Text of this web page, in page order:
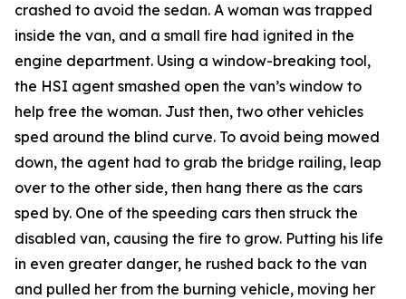
crashed to avoid the sedan. A woman was trapped
inside the van, and a small fire had ignited in the
engine department. Using a window-breaking tool,
the HSI agent smashed open the van’s window to
help free the woman. Just then, two other vehicles
sped around the blind curve. To avoid being mowed
down, the agent had to grab the bridge railing, leap
over to the other side, then hang there as the cars
sped by. One of the speeding cars then struck the
disabled van, causing the fire to grow. Putting his life
in even greater danger, he rushed back to the van
and pulled her from the burning vehicle, moving her